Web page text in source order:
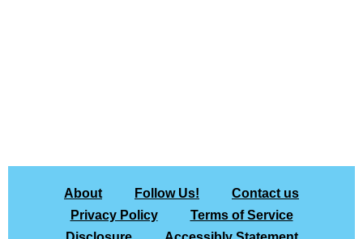
About Follow Us!
Contact us
Privacy Policy
Terms of Service